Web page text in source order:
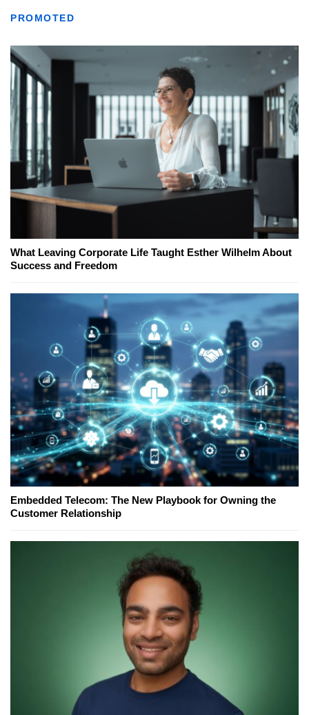
PROMOTED
What Leaving Corporate Life Taught Esther Wilhelm About
Success and Freedom
Embedded Telecom: The New Playbook for Owning the
Customer Relationship